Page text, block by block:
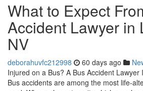
What to Expect
Accident Lawyer in
NV
deborahuvfc212998 60 days ago
Injured on a Bus? A Bus Accident
Bus accidents are among the most life-